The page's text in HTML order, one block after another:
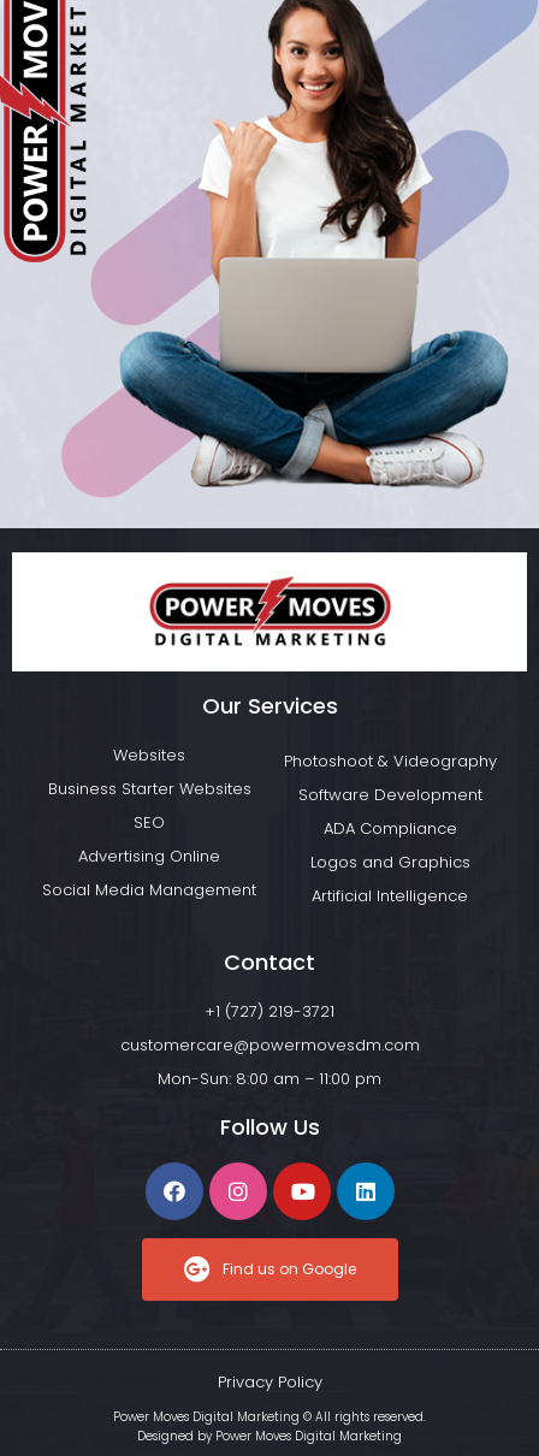
Our Services
Websites
Business Starter Websites
SEO
Advertising Online
Social Media Management
Photoshoot & Videography
Software Development
ADA Compliance
Logos and Graphics
Artificial Intelligence
Contact
+1 (727) 219-3721
customercare@powermovesdm.com
Mon-Sun: 8:00 am – 11:00 pm
Follow Us
Find us on Google
Power Moves Digital Marketing © All rights reserved.
Privacy Policy
Designed by Power Moves Digital Marketing